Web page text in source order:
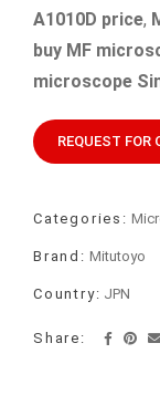
A1010D price,
buy MF
microscope
REQUEST FOR
Categories:
Brand: Mitutoyo
Country: JPN
Share: